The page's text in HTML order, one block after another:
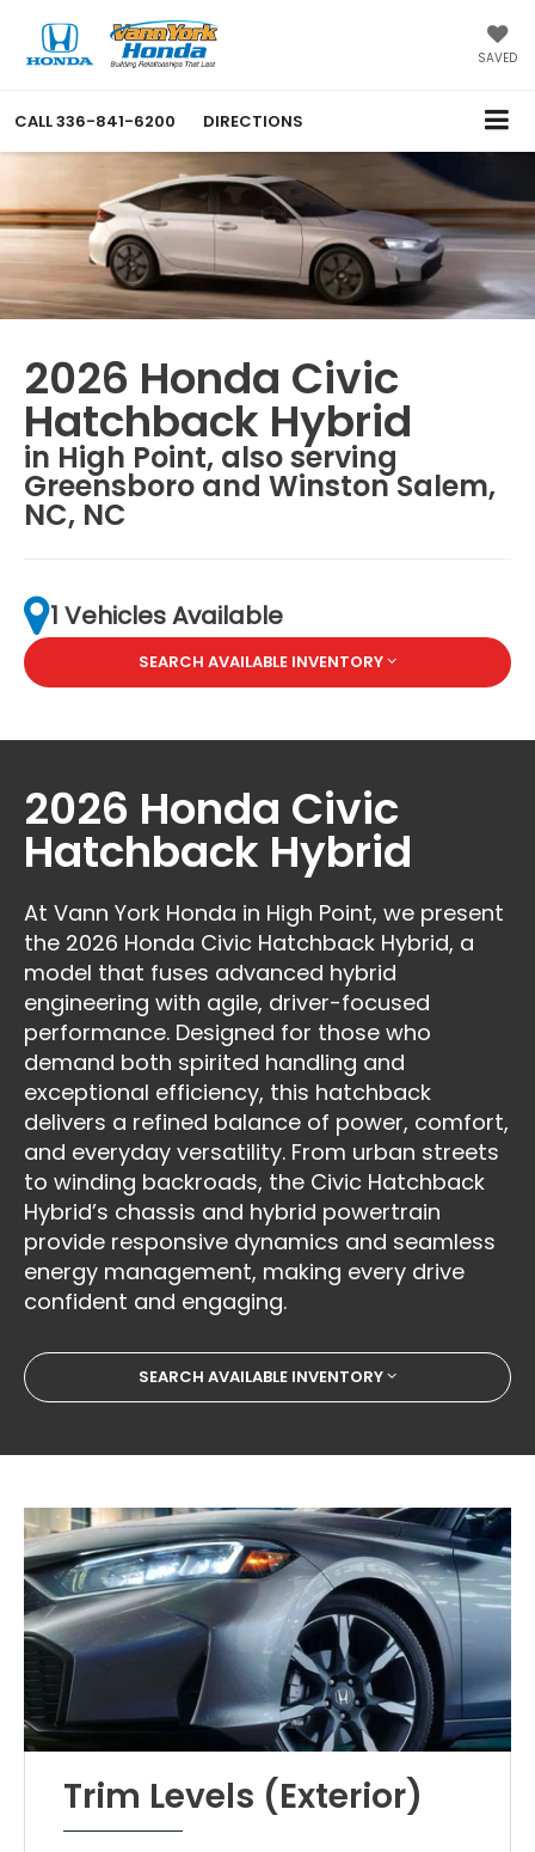
SAVED
CALL336-841-6200 DIRECTIONS
2026 Honda Civic
Hatchback Hybrid
in High Point, also serving
Greensboro and Winston Salem,
NC, NC
1 Vehicles Available
SEARCH AVAILABLE INVENTORY
2026 Honda Civic
Hatchback Hybrid
At Vann York Honda in High Point, we present
the 2026 Honda Civic Hatchback Hybrid, a
model that fuses advanced hybrid
engineering with agile, driver-focused
performance. Designed for those who
demand both spirited handling and
exceptional efficiency, this hatchback
delivers a refined balance of power, comfort,
and everyday versatility. From urban streets
to winding backroads, the Civic Hatchback
Hybrid’s chassis and hybrid powertrain
provide responsive dynamics and seamless
energy management, making every drive
confident and engaging.
SEARCH AVAILABLE INVENTORY
Trim Levels (Exterior)